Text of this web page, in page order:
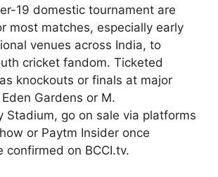
19 domestic tournament are
most matches, especially early
venues across India, to
cricket fandom. Ticketed
knockouts or finals at major
Gardens or M.
Stadium, go on sale via platforms
or Paytm Insider once
confirmed on BCCI.tv.